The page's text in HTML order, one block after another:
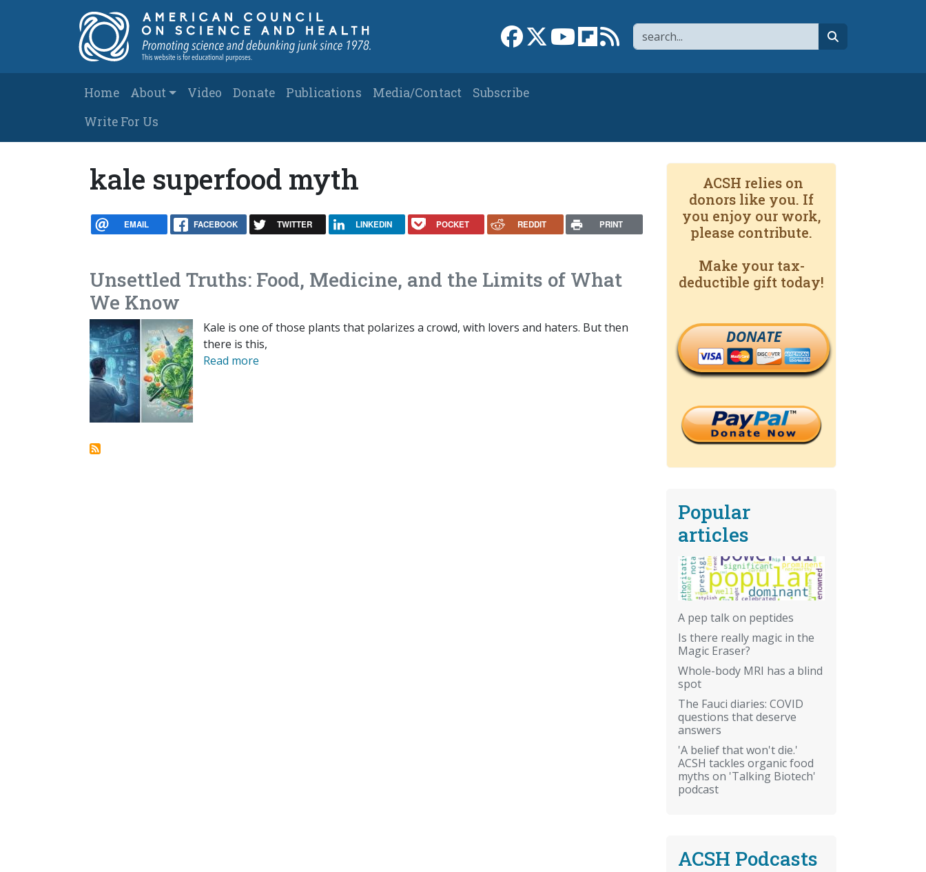
Search
Link to Facebook page
Link to XLink to YouTube channel
Link to flipboard
Link to RSS
Main navigation
Home About Video Donate Publications Media/Contact
Subscribe
Write For Us
kale superfood myth
EMAIL FACEBOOK TWITTER LINKEDIN POCKET REDDIT PRINT
Unsettled Truths: Food, Medicine, and the Limits of What
We Know
Kale is one of those plants that polarizes a crowd, with lovers and haters. But then
there is this,
Read more
ACSH relies on
donors like you. If
you enjoy our work,
please contribute.
Make your tax-
deductible gift today!
DONATE
Popular
articles
A pep talk on peptides
Is there really magic in the
Magic Eraser?
Whole-body MRI has a blind
spot
The Fauci diaries: COVID
questions that deserve
answers
'A belief that won't die.'
ACSH tackles organic food
myths on 'Talking Biotech'
podcast
ACSH Podcasts